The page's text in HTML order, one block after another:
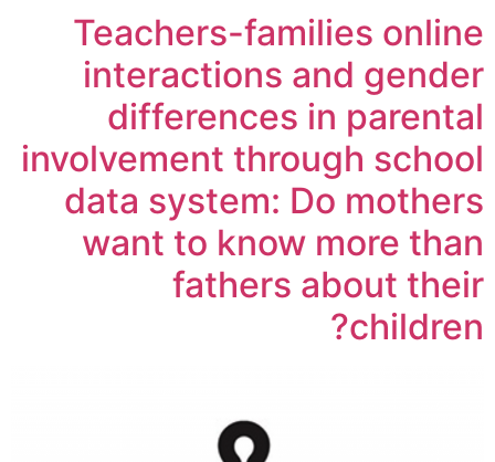
Teachers-families online
interactions and gender
differences in parental
involvement through school
data system: Do mothers
want to know more than
fathers about their
children?